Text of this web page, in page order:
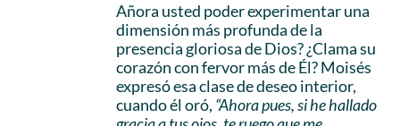
Añora usted poder experimentar una
dimensión más profunda de la
presencia gloriosa de Dios? ¿Clama su
corazón con fervor más de Él? Moisés
expresó esa clase de deseo interior,
cuando él oró, “Ahora pues, si he hallado